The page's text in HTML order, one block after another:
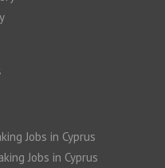
Jobs in Cyprus
Jobs in Cyprus